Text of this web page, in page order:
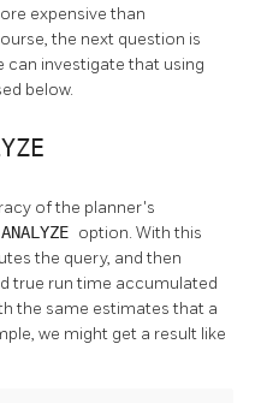
expensive than
the next question is
can investigate that using
below.
of the planner's
ANALYZE option. With this
the query, and then
true run time accumulated
the same estimates that a
we might get a result like